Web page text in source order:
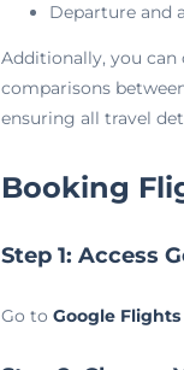
Departure and
Additionally, you can
comparisons
ensuring all travel
Booking
Step 1: Access
Go to Google Flights